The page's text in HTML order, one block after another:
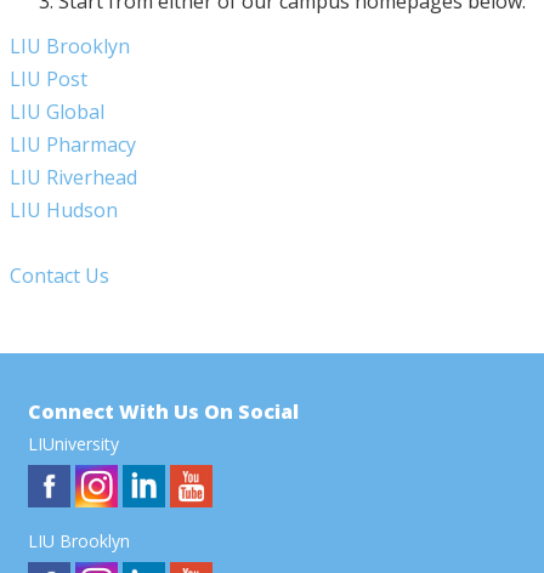
LIU Brooklyn
LIU Post
LIU Global
LIU Pharmacy
LIU Riverhead
LIU Hudson
Contact Us
Connect With Us On Social
LIUniversity
LIU Brooklyn